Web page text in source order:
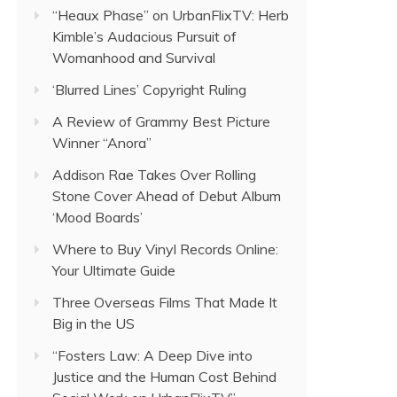
“Heaux Phase” on UrbanFlixTV: Herb
Kimble’s Audacious Pursuit of
Womanhood and Survival
‘Blurred Lines’ Copyright Ruling
A Review of Grammy Best Picture
Winner “Anora”
Addison Rae Takes Over Rolling
Stone Cover Ahead of Debut Album
‘Mood Boards’
Where to Buy Vinyl Records Online:
Your Ultimate Guide
Three Overseas Films That Made It
Big in the US
“Fosters Law: A Deep Dive into
Justice and the Human Cost Behind